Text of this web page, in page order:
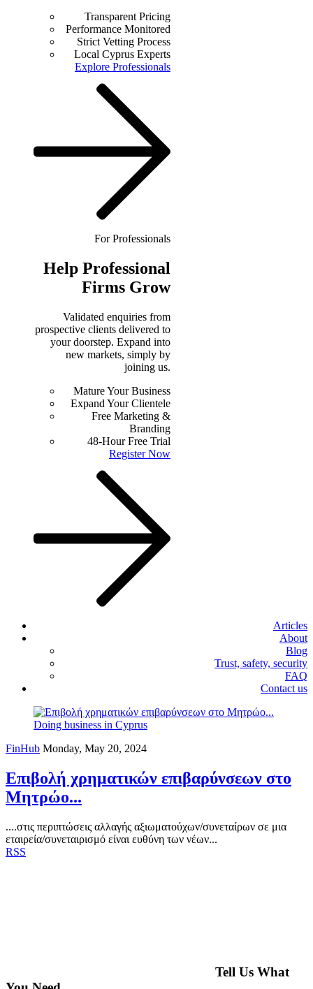
Transparent Pricing
Performance Monitored
Strict Vetting Process
Local Cyprus Experts
Explore Professionals
For Professionals
Help Professional
Firms Grow
Validated enquiries from
prospective clients delivered to
your doorstep. Expand into
new markets, simply by
joining us.
Mature Your Business
Expand Your Clientele
Free Marketing &
Branding
48-Hour Free Trial
Register Now
Articles
About
Blog
Trust, safety, security
FAQ
Contact us
Doing business in Cyprus
FinHub Monday, May 20, 2024
Επιβολή χρηματικών επιβαρύνσεων στο
Μητρώο...
....στις περιπτώσεις αλλαγής αξιωματούχων/συνεταίρων σε μια
εταιρεία/συνεταιρισμό είναι ευθύνη των νέων...
RSS
Tell Us What